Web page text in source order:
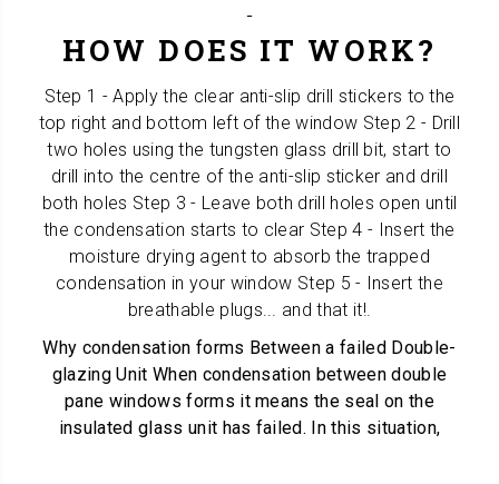
HOW DOES IT WORK?
Step 1 - Apply the clear anti-slip drill stickers to the
top right and bottom left of the window Step 2 - Drill
two holes using the tungsten glass drill bit, start to
drill into the centre of the anti-slip sticker and drill
both holes Step 3 - Leave both drill holes open until
the condensation starts to clear Step 4 - Insert the
moisture drying agent to absorb the trapped
condensation in your window Step 5 - Insert the
breathable plugs... and that it!.
Why condensation forms Between a failed Double-
glazing Unit When condensation between double
pane windows forms it means the seal on the
insulated glass unit has failed. In this situation,